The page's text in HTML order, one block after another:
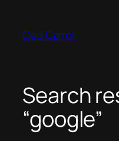
content
Ged Carroll
Search
“google”